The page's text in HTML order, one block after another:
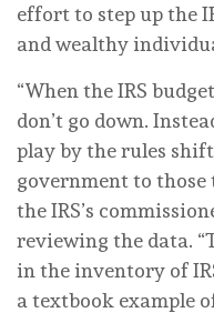
effort to step up the
and wealthy
“When the IRS
don’t go down.
play by the rules
government to those
the IRS’s
reviewing the data.
in the inventory of
a textbook example